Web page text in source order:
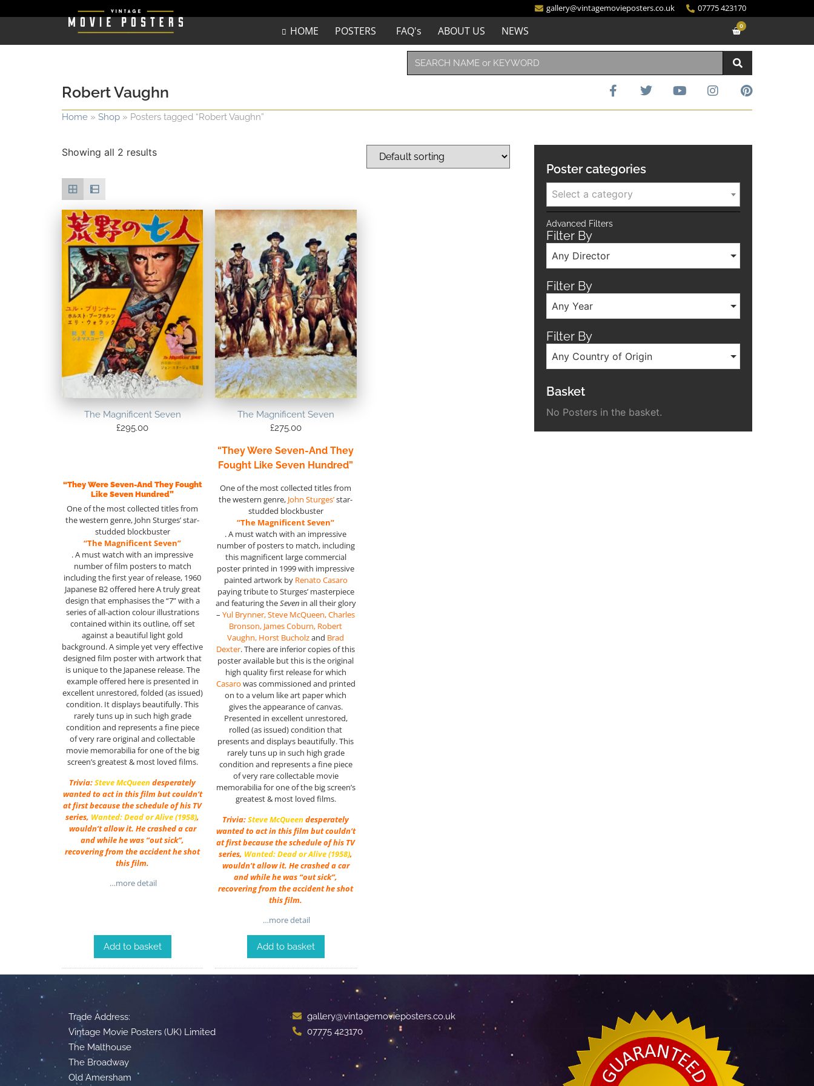
gallery@vintagemovieposters.co.uk 07775 423170
HOME POSTERS FAQ's ABOUT US NEWS 0
Robert Vaughn
Home » Shop » Posters tagged “Robert Vaughn”
Showing all 2 results
The Magnificent Seven
£295.00
“They Were Seven-And They Fought
Like Seven Hundred”
One of the most collected titles from
the western genre, John Sturges’ star-
studded blockbuster
“The Magnificent Seven”
. A must watch with an impressive
number of film posters to match
including the first year of release, 1960
Japanese B2 offered here A truly great
design that emphasises the “7” with a
series of all-action colour illustrations
contained within its outline, off set
against a beautiful light gold
background. A simple yet very effective
designed film poster with artwork that
is unique to the Japanese release. The
example offered here is presented in
excellent unrestored, folded (as issued)
condition. It displays beautifully. This
rarely tuns up in such high grade
condition and represents a fine piece
of very rare original and collectable
movie memorabilia for one of the big
screen’s greatest & most loved films.
Trivia:Steve McQueendesperately
wanted to act in this film but couldn’t
at first because the schedule of his TV
series, Wanted: Dead or Alive (1958),
wouldn’t allow it. He crashed a car
and while he was “out sick”,
recovering from the accident he shot
this film.
…more detail
Add to basket
The Magnificent Seven
£275.00
“They Were Seven-And They
Fought Like Seven Hundred”
One of the most collected titles from
the western genre, John Sturges’star-
studded blockbuster
“The Magnificent Seven”
. A must watch with an impressive
number of posters to match, including
this magnificent large commercial
poster printed in 1999 with impressive
painted artwork by Renato Casaro
paying tribute to Sturges’ masterpiece
and featuring theSevenin all their glory
–Yul Brynner, Steve McQueen, Charles
Bronson, James Coburn, Robert
Vaughn, Horst Bucholzand Brad
Dexter. There are inferior copies of this
poster available but this is the original
high quality first release for which
Casaro was commissioned and printed
on to a velum like art paper which
gives the appearance of canvas.
Presented in excellent unrestored,
rolled (as issued) condition that
presents and displays beautifully. This
rarely tuns up in such high grade
condition and represents a fine piece
of very rare collectable movie
memorabilia for one of the big screen’s
greatest & most loved films.
Trivia:Steve McQueendesperately
wanted to act in this film but couldn’t
at first because the schedule of his TV
series, Wanted: Dead or Alive (1958),
wouldn’t allow it. He crashed a car
and while he was “out sick”,
recovering from the accident he shot
this film.
…more detail
Add to basket
Poster categories
Select a category
Advanced Filters
Filter By
Any Director
Filter By
Any Year
Filter By
Any Country of Origin
Basket
No Posters in the basket.
Trade Address:
Vintage Movie Posters (UK) Limited
The Malthouse
The Broadway
Old Amersham
gallery@vintagemovieposters.co.uk
07775 423170